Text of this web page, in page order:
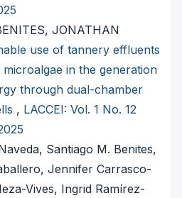
JONATHAN
use of tannery effluents
in the generation
through dual-chamber
, LACCEI: Vol. 1 No. 12
Santiago M. Benites,
Jennifer Carrasco-
Vives, Ingrid Ramírez-